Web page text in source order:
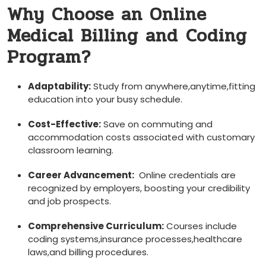
Why Choose an Online
Medical Billing and ⁣Coding
Program?
Adaptability:Study from anywhere,anytime,fitting
education into your busy⁤ schedule.
Cost-Effective:Save on commuting and
accommodation costs associated with customary
classroom learning.
Career Advancement: ⁤ Online credentials are
recognized by employers, boosting your credibility⁢
and job ⁢prospects.
Comprehensive ​Curriculum:Courses include
coding systems,insurance processes,healthcare
laws,and billing procedures.